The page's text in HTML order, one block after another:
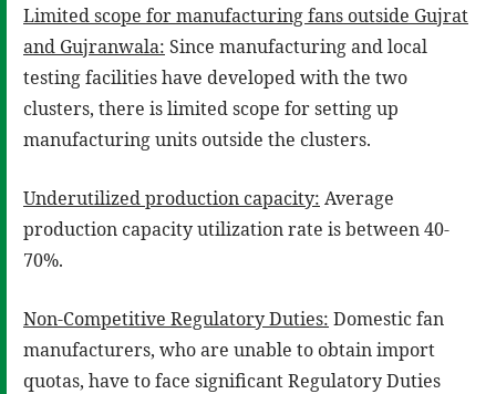
Limited scope for manufacturing fans outside Gujrat
and Gujranwala: Since manufacturing and local
testing facilities have developed with the two
clusters, there is limited scope for setting up
manufacturing units outside the clusters.
Underutilized production capacity: Average
production capacity utilization rate is between 40-
70%.
Non-Competitive Regulatory Duties: Domestic fan
manufacturers, who are unable to obtain import
quotas, have to face significant Regulatory Duties